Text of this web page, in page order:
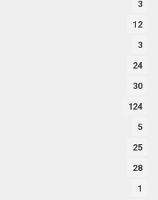
3
12
3
24
30
124
5
25
28
1